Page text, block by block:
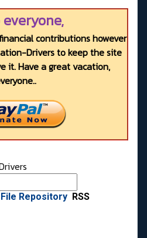
contributions however
Drivers to keep the site
it. Have a great vacation,
Repository RSS